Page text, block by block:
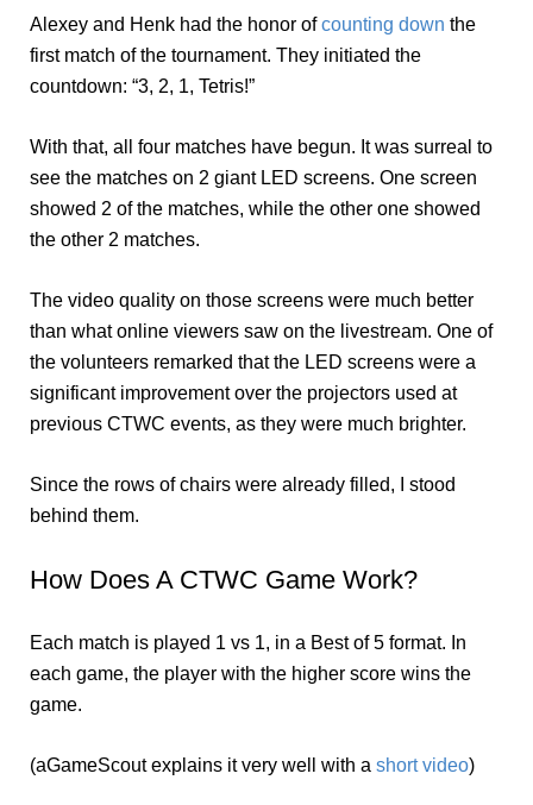
Alexey and Henk had the honor ofcounting down the
first match of the tournament. They initiated the
countdown: “3, 2, 1, Tetris!”
With that, all four matches have begun. It was surreal to
see the matches on 2 giant LED screens. One screen
showed 2 of the matches, while the other one showed
the other 2 matches.
The video quality on those screens were much better
than what online viewers saw on the livestream. One of
the volunteers remarked that the LED screens were a
significant improvement over the projectors used at
previous CTWC events, as they were much brighter.
Since the rows of chairs were already filled, I stood
behind them.
How Does A CTWC Game Work?
Each match is played 1 vs 1, in a Best of 5 format. In
each game, the player with the higher score wins the
game.
(aGameScout explains it very well with a short video)